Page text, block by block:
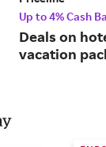
Up to 4% Cash
Deals on
vacation